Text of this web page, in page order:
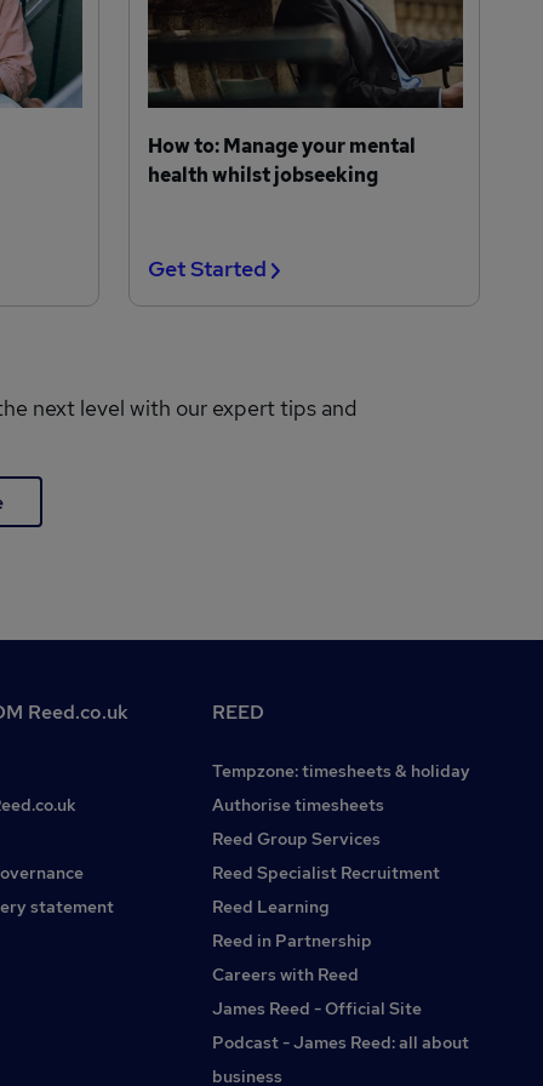
How to: Manage your mental
health whilst jobseeking
Get Started
next level with our expert tips and
Reed.co.uk
statement
REED
Tempzone: timesheets & holiday
Authorise timesheets
Reed Group Services
Reed Specialist Recruitment
Reed Learning
Reed in Partnership
Careers with Reed
James Reed - Official Site
Podcast - James Reed: all about
business